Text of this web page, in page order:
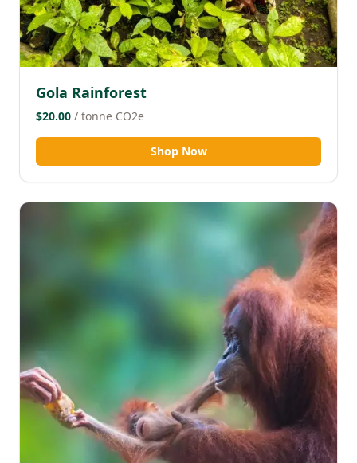
Gola Rainforest
$20.00 / tonne CO2e
Shop Now